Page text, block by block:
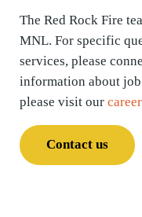
The Red Rock Fire
MNL. For specific
services, please
information about
please visit our
Contact us